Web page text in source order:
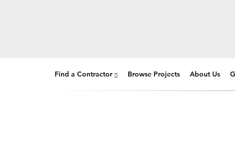
Find a Contractor Browse Projects About Us